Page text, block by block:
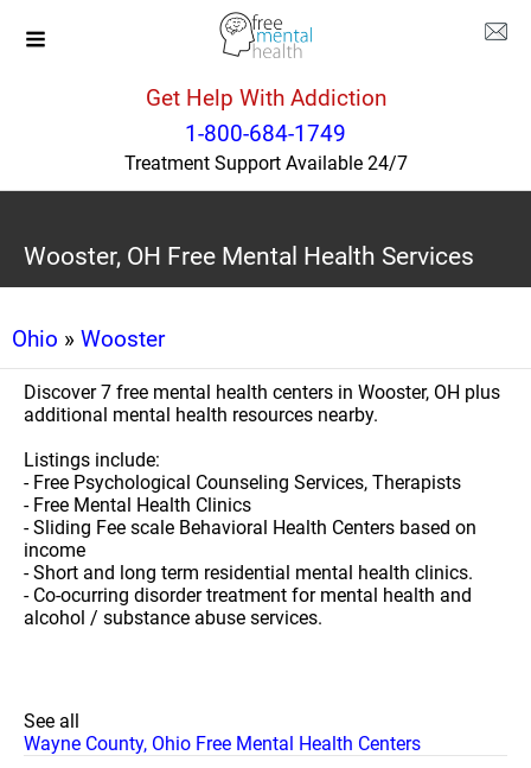
Get Help With Addiction
1-800-684-1749
Treatment Support Available 24/7
Wooster, OH Free Mental Health Services
Ohio » Wooster
Discover 7 free mental health centers in Wooster, OH plus
additional mental health resources nearby.
Listings include:
- Free Psychological Counseling Services, Therapists
- Free Mental Health Clinics
- Sliding Fee scale Behavioral Health Centers based on
income
- Short and long term residential mental health clinics.
- Co-ocurring disorder treatment for mental health and
alcohol / substance abuse services.
See all
Wayne County, Ohio Free Mental Health Centers